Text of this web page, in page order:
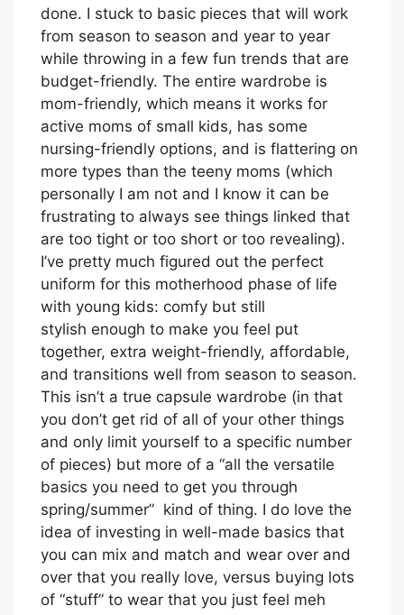
done. I stuck to basic pieces that will work
from season to season and year to year
while throwing in a few fun trends that are
budget-friendly. The entire wardrobe is
mom-friendly, which means it works for
active moms of small kids, has some
nursing-friendly options, and is flattering on
more types than the teeny moms (which
personally I am not and I know it can be
frustrating to always see things linked that
are too tight or too short or too revealing).
I’ve pretty much figured out the perfect
uniform for this motherhood phase of life
with young kids: comfy but still
stylish enough to make you feel put
together, extra weight-friendly, affordable,
and transitions well from season to season.
This isn’t a true capsule wardrobe (in that
you don’t get rid of all of your other things
and only limit yourself to a specific number
of pieces) but more of a “all the versatile
basics you need to get you through
spring/summer” kind of thing. I do love the
idea of investing in well-made basics that
you can mix and match and wear over and
over that you really love, versus buying lots
of “stuff” to wear that you just feel meh